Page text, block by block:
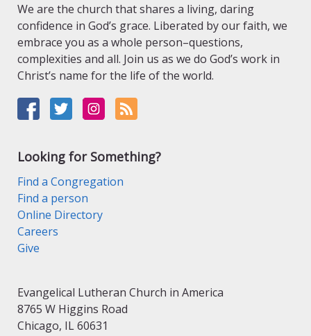
We are the church that shares a living, daring
confidence in God’s grace. Liberated by our faith, we
embrace you as a whole person–questions,
complexities and all. Join us as we do God’s work in
Christ’s name for the life of the world.
Looking for Something?
Find a Congregation
Find a person
Online Directory
Careers
Give
Evangelical Lutheran Church in America
8765 W Higgins Road
Chicago, IL 60631